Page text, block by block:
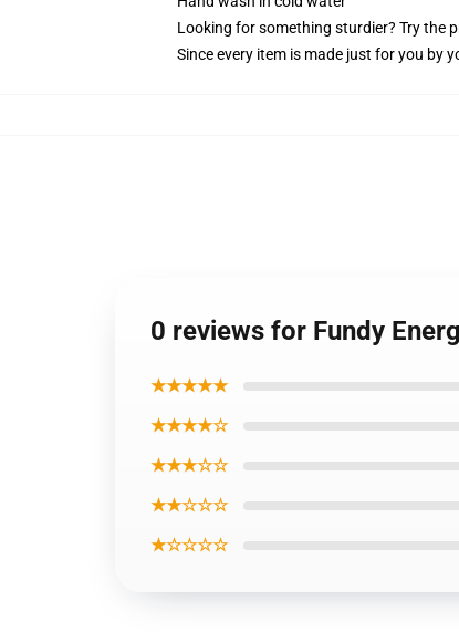
Looking for something sturdier? Try the
Since every item is made just for you by
0 reviews for Fundy
★★★★★
★★★★☆
★★★☆☆
★★☆☆☆
★☆☆☆☆